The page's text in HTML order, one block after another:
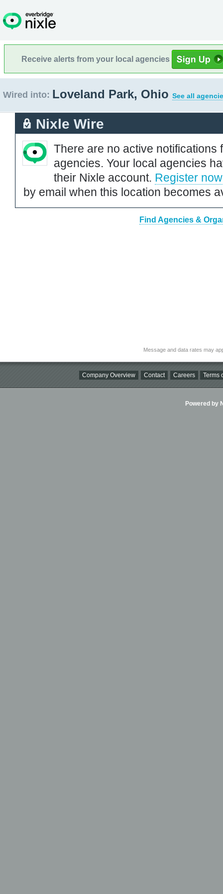
Receive alerts from your local agencies
Wired into: Loveland Park, Ohio See all
Nixle Wire
There are no active notifications
agencies. Your local agencies
their Nixle account. Register now
by email when this location becomes
Find Agencies &
Message and data rates may
Company Overview Contact Careers Terms
Powered by